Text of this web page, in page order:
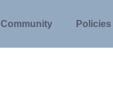
Community Policies